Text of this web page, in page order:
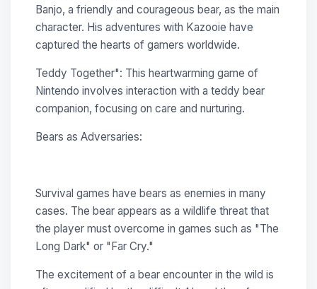
Banjo, a friendly and courageous bear, as the main
character. His adventures with Kazooie have
captured the hearts of gamers worldwide.
Teddy Together": This heartwarming game of
Nintendo involves interaction with a teddy bear
companion, focusing on care and nurturing.
Bears as Adversaries:
Survival games have bears as enemies in many
cases. The bear appears as a wildlife threat that
the player must overcome in games such as "The
Long Dark" or "Far Cry."
The excitement of a bear encounter in the wild is